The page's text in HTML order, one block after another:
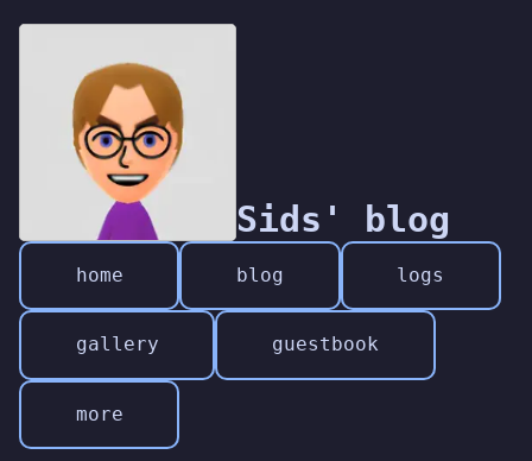
Sids' blog
home blog logs
gallery guestbook
more